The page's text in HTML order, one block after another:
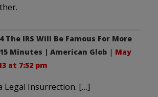
The IRS Will Be Famous For More
Minutes | American Glob | May
at 7:52 pm
Legal Insurrection. […]